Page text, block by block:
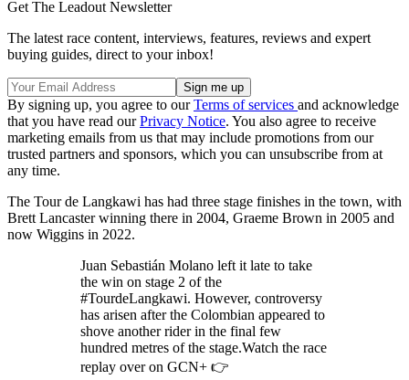
Get The Leadout Newsletter
The latest race content, interviews, features, reviews and expert
buying guides, direct to your inbox!
By signing up, you agree to ourTerms of services and acknowledge
that you have read ourPrivacy Notice. You also agree to receive
marketing emails from us that may include promotions from our
trusted partners and sponsors, which you can unsubscribe from at
any time.
The Tour de Langkawi has had three stage finishes in the town, with
Brett Lancaster winning there in 2004, Graeme Brown in 2005 and
now Wiggins in 2022.
Juan Sebastián Molano left it late to take
the win on stage 2 of the
#TourdeLangkawi. However, controversy
has arisen after the Colombian appeared to
shove another rider in the final few
hundred metres of the stage.Watch the race
replay over on GCN+ 👉